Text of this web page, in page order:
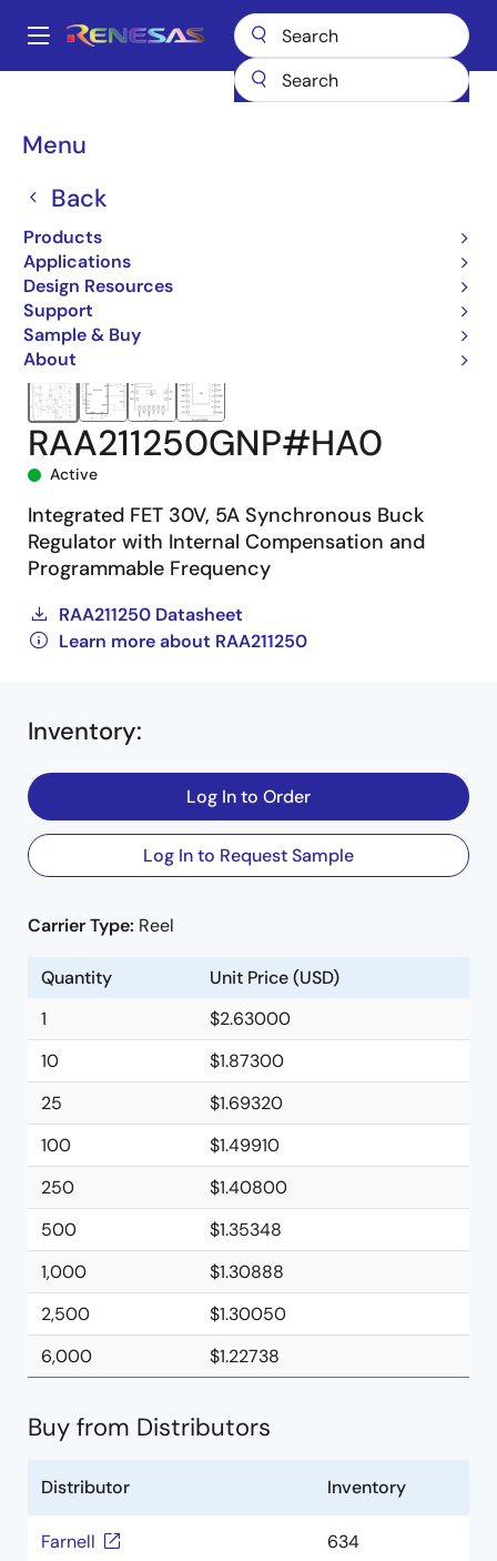
main
Main
Menu
Back
Products
Applications
Design Resources
Support
Sample & Buy
About
Breadcrumb
DC/DC Converters
RAA211250
RAA211250GNP#HA0
Active
Integrated FET 30V, 5A Synchronous Buck
Regulator with Internal Compensation and
Programmable Frequency
RAA211250 Datasheet
Learn more about RAA211250
Inventory:
Log In to Order
Log In to Request Sample
Carrier Type: Reel
Quantity
Unit Price (USD)
1
$2.63000
10
$1.87300
25
$1.69320
100
$1.49910
250
$1.40800
500
$1.35348
1,000
$1.30888
2,500
$1.30050
6,000
$1.22738
Buy from Distributors
Distributor Inventory
Farnell 634